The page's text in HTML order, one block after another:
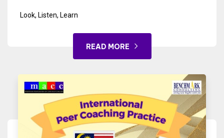
Look, Listen, Learn
READ MORE